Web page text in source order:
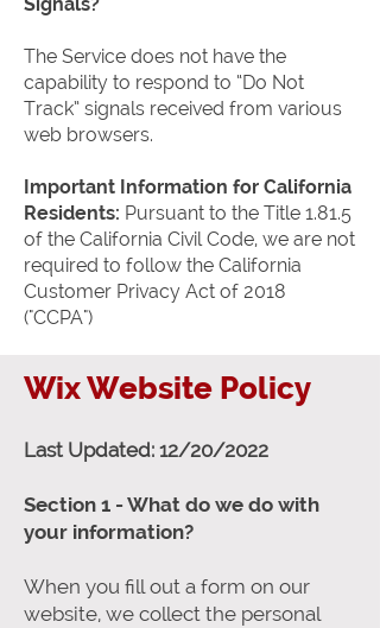
The Service does not have the
capability to respond to “Do Not
Track” signals received from various
web browsers.
Important Information for California
Residents: Pursuant to the Title 1.81.5
of the California Civil Code, we are not
required to follow the California
Customer Privacy Act of 2018
("CCPA")
Wix Website Policy
Last Updated: 12/20/2022
Section 1 - What do we do with
your information?
When you fill out a form on our
website, we collect the personal